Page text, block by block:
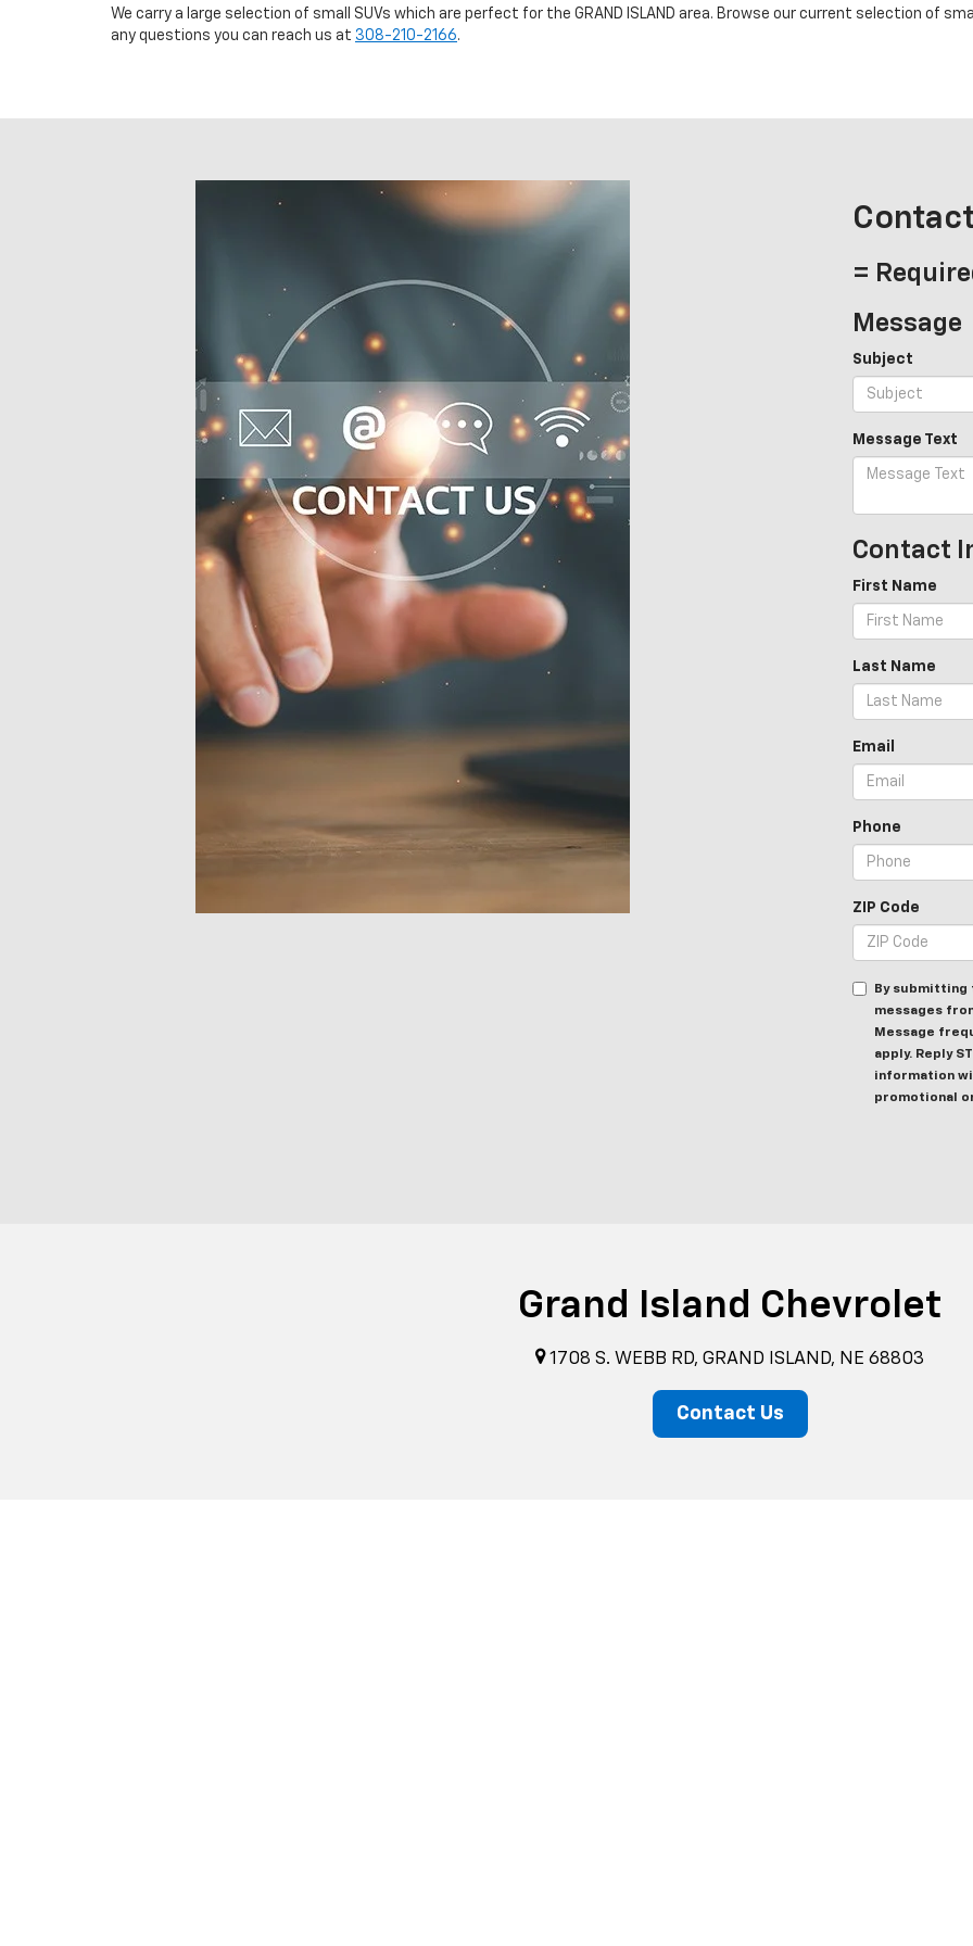
We carry a large selection of small SUVs which are perfect for the GRAND ISLAND area. Browse our current selection of
any questions you can reach us at 308-210-2166.
=
Message
Subject
Message Text
Contact
First Name
Last Name
Email
Phone
ZIP Code
By submitting
messages
Message
apply. Reply
information
promotional
Grand Island Chevrolet
1708 S. WEBB RD, GRAND ISLAND, NE 68803
Contact Us